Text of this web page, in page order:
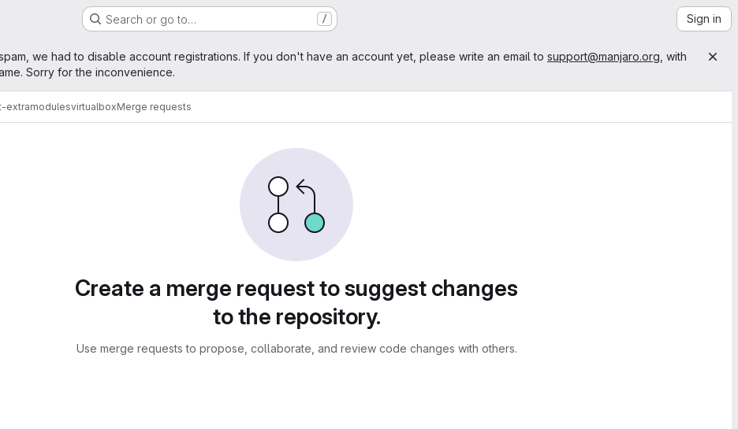
Search or go to… / Sign in
we had to disable account registrations. If you don't have an account yet, please write an email to support@manjaro.org , with
Sorry for the inconvenience.
extramodulesvirtualboxMerge requests
Create a merge request to suggest changes
to the repository.
Use merge requests to propose, collaborate, and review code changes with others.